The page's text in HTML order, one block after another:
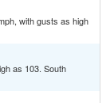
with gusts as high
as 103. South